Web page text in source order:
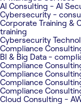
AI Consulting - AI
Cybersecurity -
Corporate Training &
training
Cybersecurity
Compliance
BI & Big Data -
Compliance
Compliance
Compliance
Compliance
Cloud Consulting -